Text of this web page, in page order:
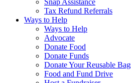
Snap Assistance
Tax Refund Referrals
Ways to Help
Ways to Help
Advocate
Donate Food
Donate Funds
Donate Your Reusable
Food and Fund Drive